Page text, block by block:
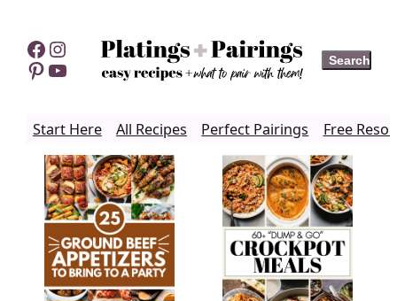
content
Facebook
Instagram
Pinterest
YouTube Search
Search
Start Here All Recipes Perfect Pairings Free